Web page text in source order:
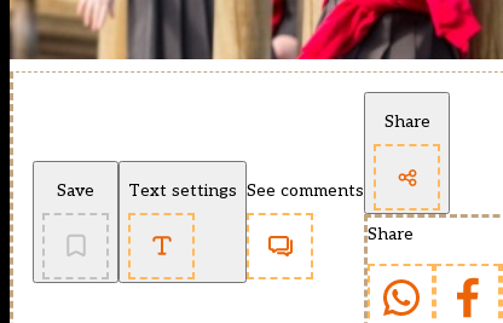
Save Text settings See comments
Share
Share